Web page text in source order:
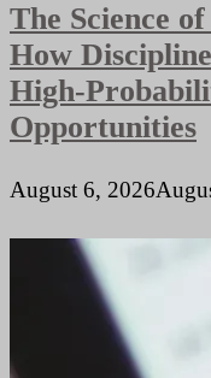
B2B
SaaS
Backlinks
in
2026
The Science
How
High-
Opportunities
August 6, 2026